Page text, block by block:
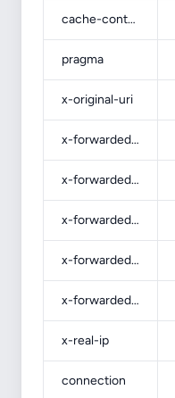
cache-control
pragma
x-original-uri
x-forwarded-port
x-forwarded-ssl
x-forwarded-proto
x-forwarded-host
x-forwarded-for
x-real-ip
connection